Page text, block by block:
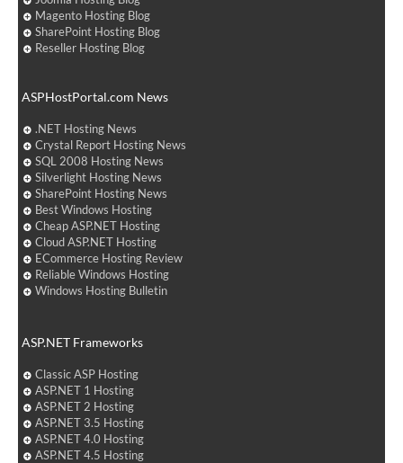
Magento Hosting Blog
SharePoint Hosting Blog
Reseller Hosting Blog
ASPHostPortal.com News
.NET Hosting News
Crystal Report Hosting News
SQL 2008 Hosting News
Silverlight Hosting News
SharePoint Hosting News
Best Windows Hosting
Cheap ASP.NET Hosting
Cloud ASP.NET Hosting
ECommerce Hosting Review
Reliable Windows Hosting
Windows Hosting Bulletin
ASP.NET Frameworks
Classic ASP Hosting
ASP.NET 1 Hosting
ASP.NET 2 Hosting
ASP.NET 3.5 Hosting
ASP.NET 4.0 Hosting
ASP.NET 4.5 Hosting